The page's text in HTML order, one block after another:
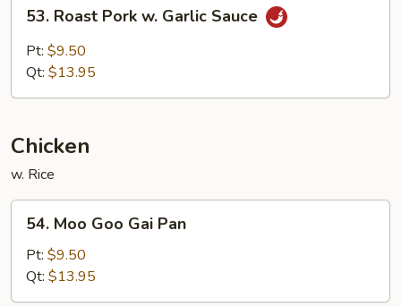
Roast
Pork
53. Roast Pork w. Garlic Sauce
Pt: $9.50
Qt: $13.95
Chicken
w. Rice
Moo
Goo
Gai
Pan
54. Moo Goo Gai Pan
Pt: $9.50
Qt: $13.95